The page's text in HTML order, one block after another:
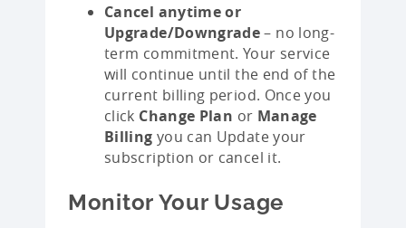
Cancel anytime or
Upgrade/Downgrade– no long-
term commitment. Your service
will continue until the end of the
current billing period. Once you
click Change Plan or Manage
Billing you can Update your
subscription or cancel it.
Monitor Your Usage